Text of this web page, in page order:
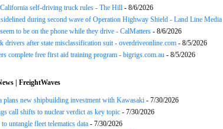
California self-driving truck rules - The Hill - 8/6/2026
during second wave of Operation Highway Shield - Land Line Media
to be on the phone while they drive - CalMatters - 8/6/2026
drivers after state misclassification suit - overdriveonline.com - 8/5/2026
complete free first aid training program - bigrigs.com.au - 8/5/2026
| FreightWaves
plans new shipbuilding investment with Kawasaki - 7/30/2026
call shifts to nuclear verdict as key topic - 7/30/2026
untangle fleet telematics data - 7/30/2026